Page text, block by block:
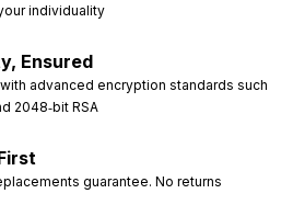
individuality
Ensured
advanced encryption standards such
2048‑bit RSA
guarantee. No returns